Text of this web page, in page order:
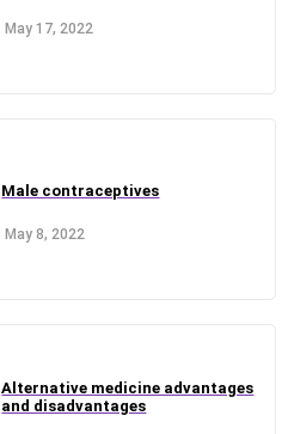
May 17, 2022
Male contraceptives
May 8, 2022
Alternative medicine advantages
and disadvantages